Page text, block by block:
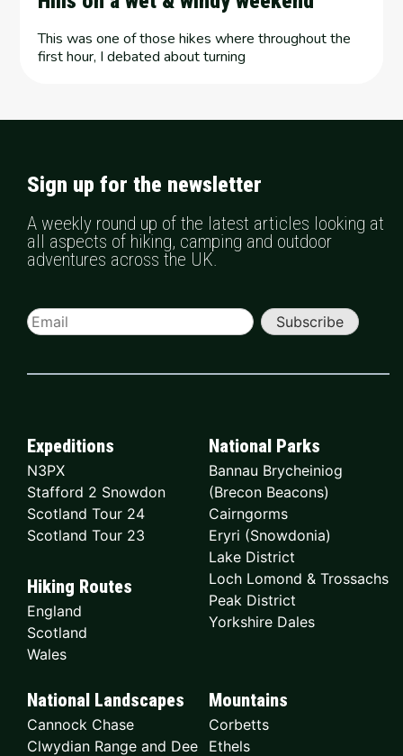
This was one of those hikes where throughout the
first hour, I debated about turning
Sign up for the newsletter
A weekly round up of the latest articles looking at
all aspects of hiking, camping and outdoor
adventures across the UK.
Subscribe
Expeditions
N3PX
Stafford 2 Snowdon
Scotland Tour 24
Scotland Tour 23
Hiking Routes
England
Scotland
Wales
National Parks
Bannau Brycheiniog
(Brecon Beacons)
Cairngorms
Eryri (Snowdonia)
Lake District
Loch Lomond & Trossachs
Peak District
Yorkshire Dales
National Landscapes
Cannock Chase
Clwydian Range and Dee
Mountains
Corbetts
Ethels